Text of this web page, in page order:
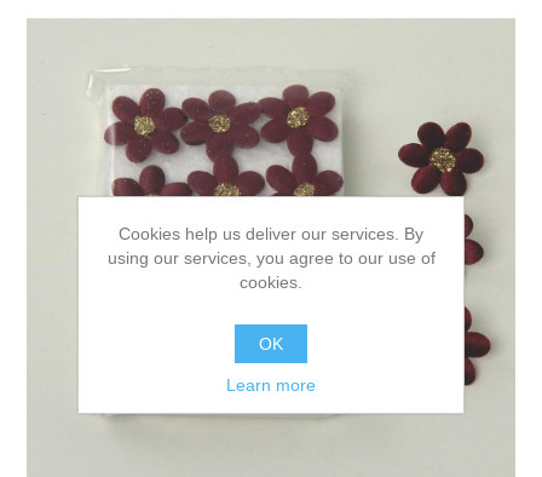
Cookies help us deliver our services. By
using our services, you agree to our use of
cookies.
OK
Learn more